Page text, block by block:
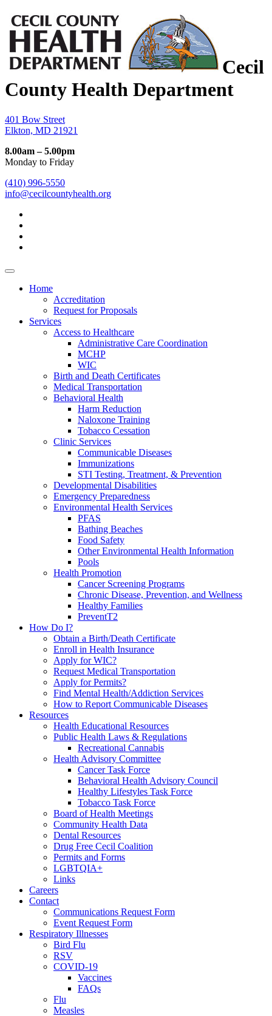
Cecil
County Health Department
401 Bow Street
Elkton, MD 21921
8.00am – 5.00pm
Monday to Friday
(410) 996-5550
info@cecilcountyhealth.org
Home
Accreditation
Request for Proposals
Services
Access to Healthcare
Administrative Care Coordination
MCHP
WIC
Birth and Death Certificates
Medical Transportation
Behavioral Health
Harm Reduction
Naloxone Training
Tobacco Cessation
Clinic Services
Communicable Diseases
Immunizations
STI Testing, Treatment, & Prevention
Developmental Disabilities
Emergency Preparedness
Environmental Health Services
PFAS
Bathing Beaches
Food Safety
Other Environmental Health Information
Pools
Health Promotion
Cancer Screening Programs
Chronic Disease, Prevention, and Wellness
Healthy Families
PreventT2
How Do I?
Obtain a Birth/Death Certificate
Enroll in Health Insurance
Apply for WIC?
Request Medical Transportation
Apply for Permits?
Find Mental Health/Addiction Services
How to Report Communicable Diseases
Resources
Health Educational Resources
Public Health Laws & Regulations
Recreational Cannabis
Health Advisory Committee
Cancer Task Force
Behavioral Health Advisory Council
Healthy Lifestyles Task Force
Tobacco Task Force
Board of Health Meetings
Community Health Data
Dental Resources
Drug Free Cecil Coalition
Permits and Forms
LGBTQIA+
Links
Careers
Contact
Communications Request Form
Event Request Form
Respiratory Illnesses
Bird Flu
RSV
COVID-19
Vaccines
FAQs
Flu
Measles